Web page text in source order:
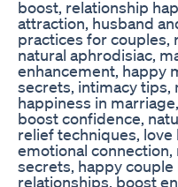
boost, relationship
attraction, husband
practices for couples,
natural aphrodisiac,
enhancement, happy
secrets, intimacy tips,
happiness in
boost confidence,
relief techniques,
emotional
secrets, happy
relationships, boost